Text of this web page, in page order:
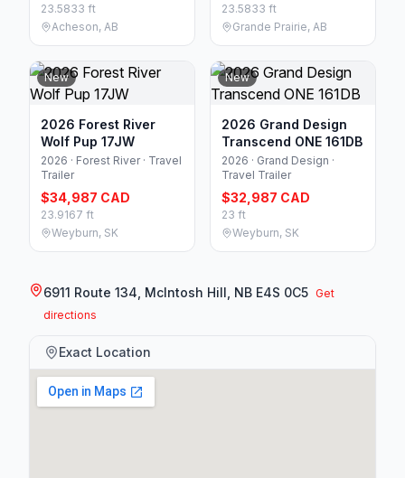
23.5833 ft
Acheson, AB
23.5833 ft
Grande Prairie, AB
New
2026 Forest River
Wolf Pup 17JW
2026 · Forest River · Travel
Trailer
$34,987 CAD
23.9167 ft
Weyburn, SK
New
2026 Grand Design
Transcend ONE 161DB
2026 · Grand Design ·
Travel Trailer
$32,987 CAD
23 ft
Weyburn, SK
6911 Route 134, McIntosh Hill, NB E4S 0C5 Get
directions
Exact Location